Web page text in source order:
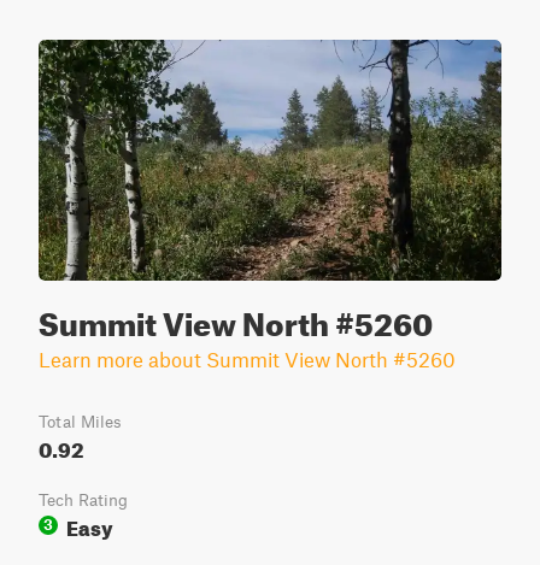
Summit View North #5260
Learn more about Summit View North #5260
Total Miles
0.92
Tech Rating
3
Easy